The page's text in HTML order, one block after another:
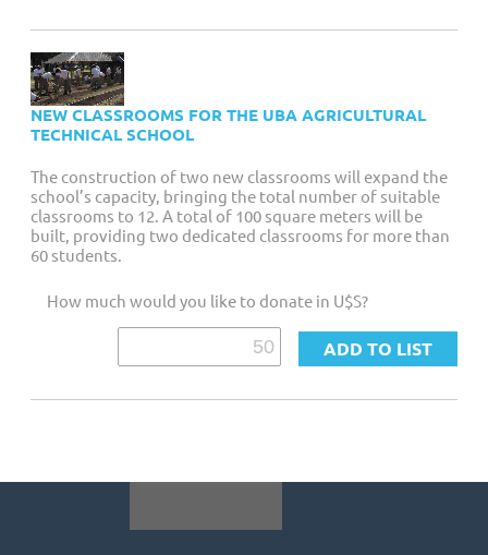
NEW CLASSROOMS FOR THE UBA AGRICULTURAL
TECHNICAL SCHOOL
The construction of two new classrooms will expand the
school’s capacity, bringing the total number of suitable
classrooms to 12. A total of 100 square meters will be
built, providing two dedicated classrooms for more than
60 students.
How much would you like to donate in U$S?